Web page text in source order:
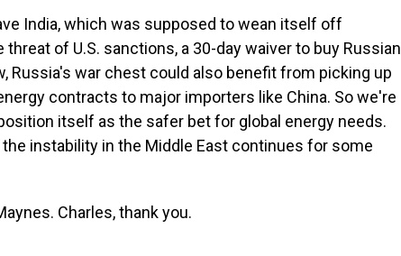
India, which was supposed to wean itself off
of U.S. sanctions, a 30-day waiver to buy Russian
Russia's war chest could also benefit from picking up
contracts to major importers like China. So we're
itself as the safer bet for global energy needs.
instability in the Middle East continues for some
Charles, thank you.